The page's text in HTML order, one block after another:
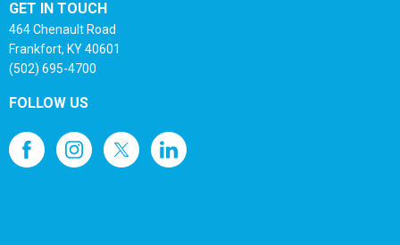
GET IN TOUCH
464 Chenault Road
Frankfort, KY 40601
(502) 695-4700
FOLLOW US